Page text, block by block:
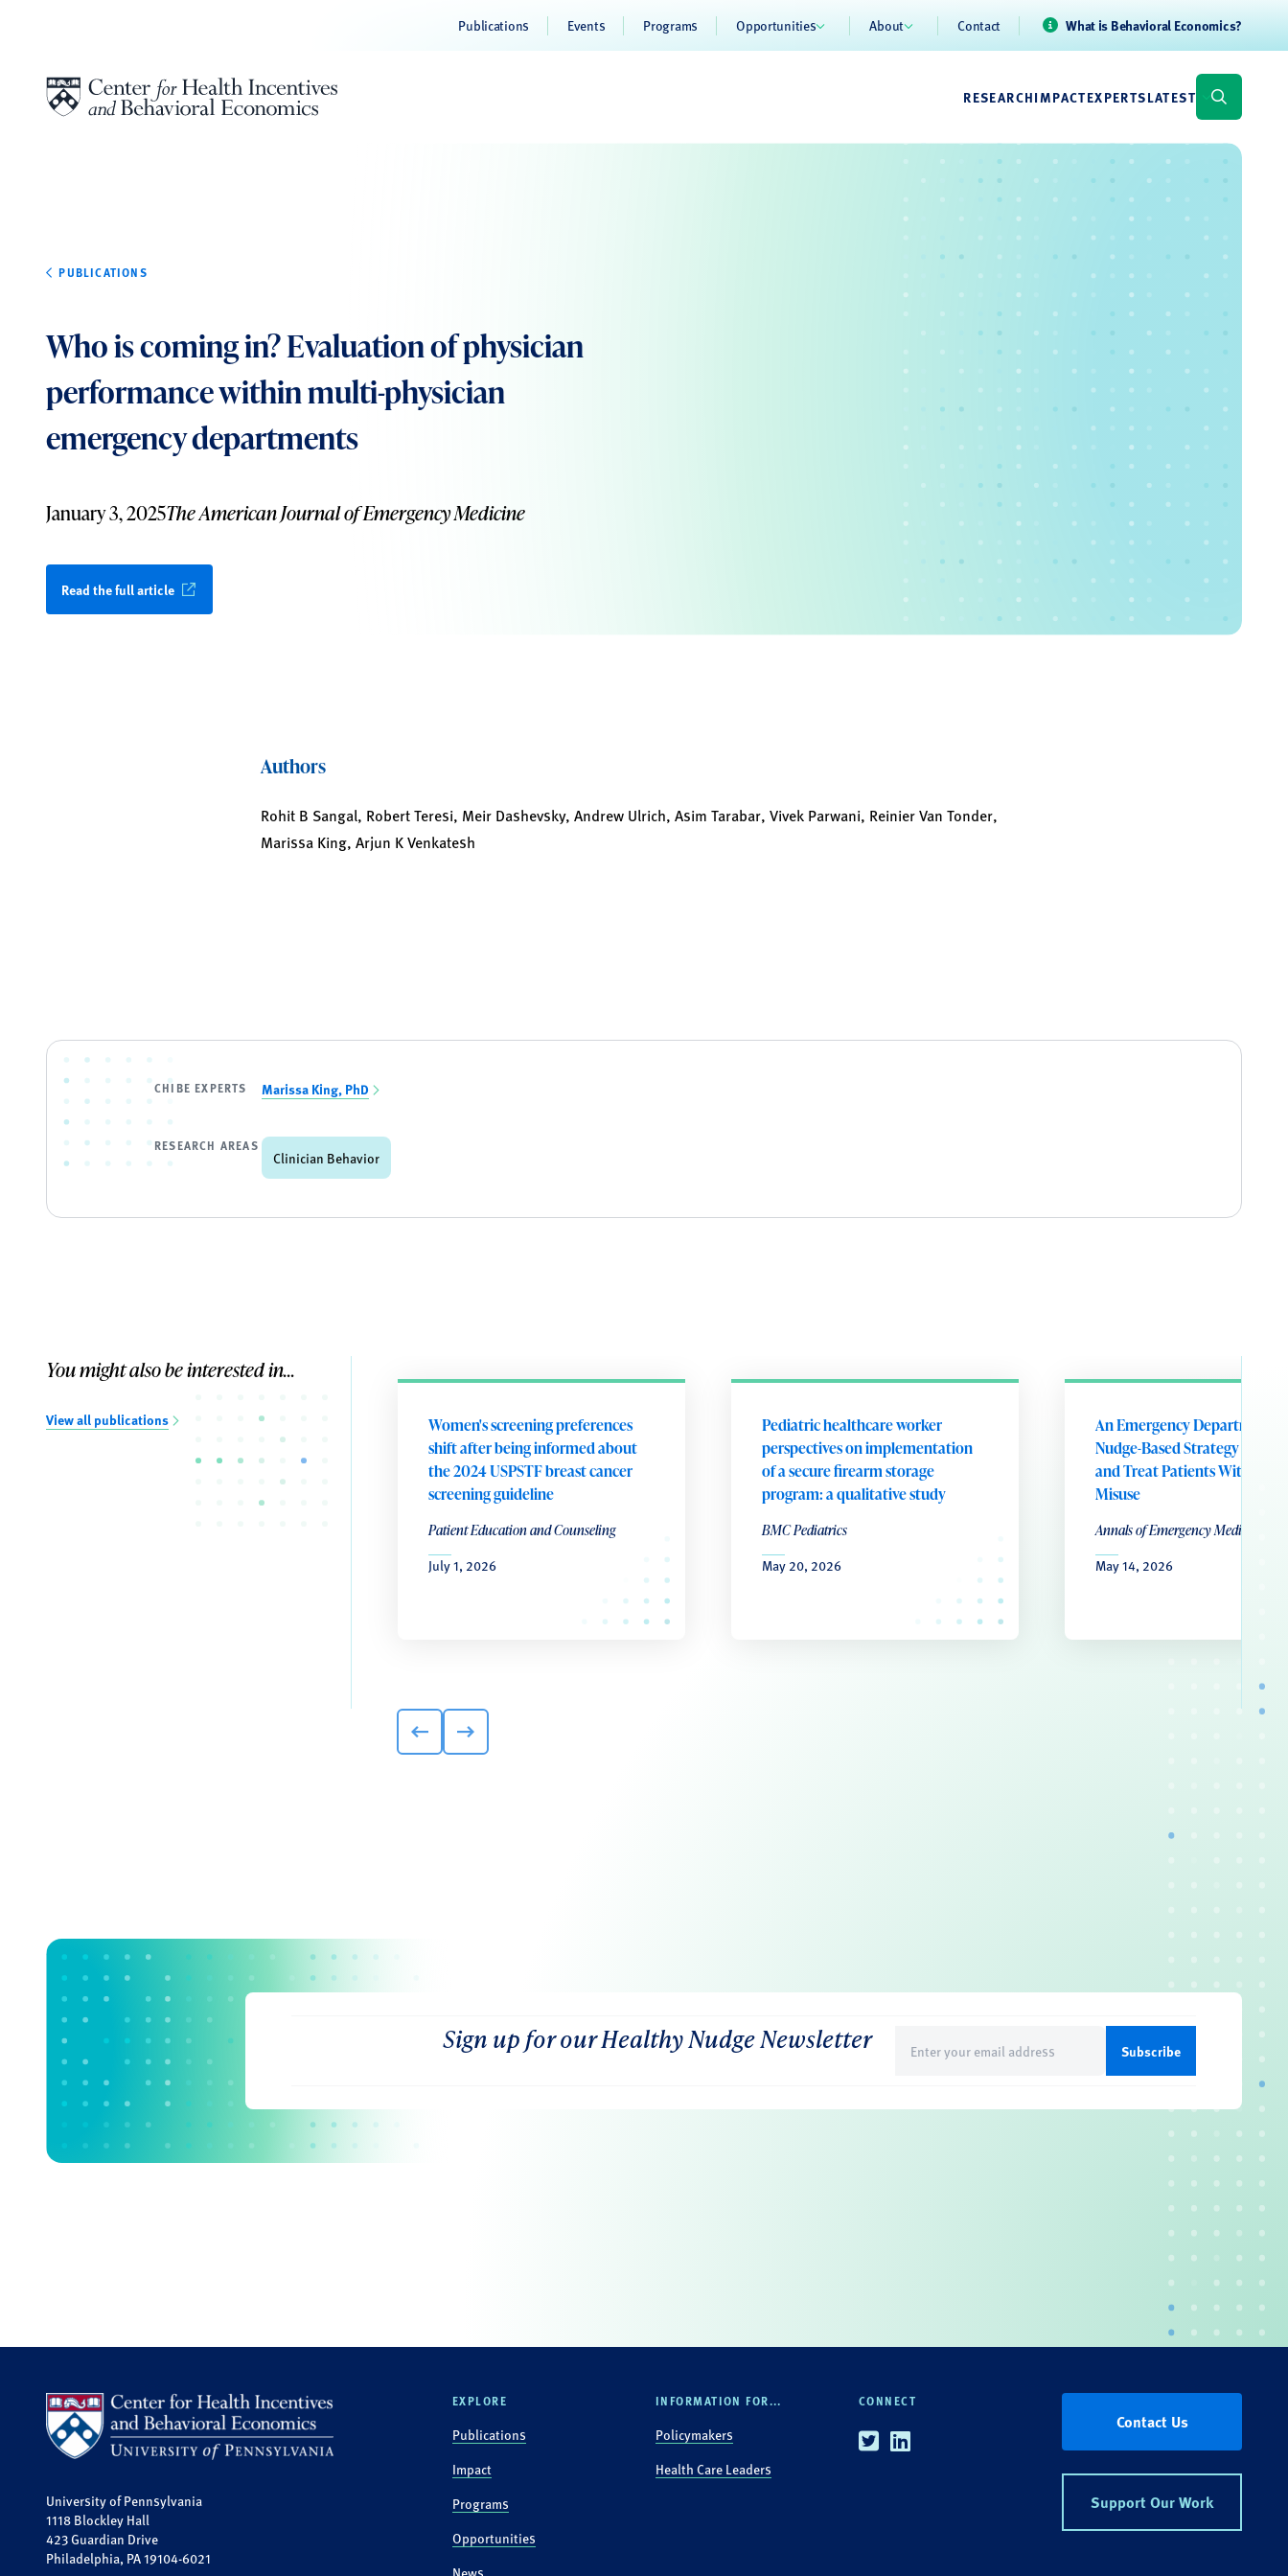
Publications Events Programs Opportunities About Contact What is Behavioral Economics?
RESEARCHIMPACTEXPERTSLATEST
PUBLICATIONS
Who is coming in? Evaluation of physician
performance within multi-physician
emergency departments
January 3, 2025The American Journal of Emergency Medicine
Read the full article
Authors
Rohit B Sangal, Robert Teresi, Meir Dashevsky, Andrew Ulrich, Asim Tarabar, Vivek Parwani, Reinier Van Tonder,
Marissa King, Arjun K Venkatesh
CHIBE EXPERTS Marissa King, PhD
RESEARCH AREAS
Clinician Behavior
You might also be interested in...
View all publications
Women's screening preferences
shift after being informed about
the 2024 USPSTF breast cancer
screening guideline
Patient Education and Counseling
July 1, 2026
Pediatric healthcare worker
perspectives on implementation
of a secure firearm storage
program: a qualitative study
BMC Pediatrics
May 20, 2026
An Emergency Department
Nudge-Based Strategy to
and Treat Patients With
Misuse
Annals of Emergency Medicine
May 14, 2026
Sign up for our Healthy Nudge Newsletter
(Required)
University of Pennsylvania
1118 Blockley Hall
423 Guardian Drive
Philadelphia, PA 19104-6021
EXPLORE
Publications
Impact
Programs
Opportunities
News
INFORMATION FOR...
Policymakers
Health Care Leaders
CONNECT
TwitterLinkedin
Contact Us
Support Our Work